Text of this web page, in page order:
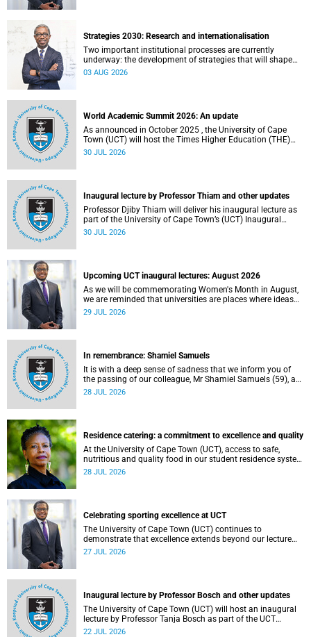
Strategies 2030: Research and internationalisation
Two important institutional processes are currently
underway: the development of strategies that will shape
the direction of research and internationalisation at the
03 AUG 2026
World Academic Summit 2026: An update
As announced in October 2025 , the University of Cape
Town (UCT) will host the Times Higher Education (THE)
World Academic Summit (WAS) 2026 – the first time this
30 JUL 2026
Inaugural lecture by Professor Thiam and other updates
Professor Djiby Thiam will deliver his inaugural lecture as
part of the University of Cape Town’s (UCT) Inaugural
Lecture series on Thursday, 30 July 2026 at 17:00. Read
30 JUL 2026
Upcoming UCT inaugural lectures: August 2026
As we will be commemorating Women's Month in August,
we are reminded that universities are places where ideas
have the power to shape society and where scholarship
29 JUL 2026
In remembrance: Shamiel Samuels
It is with a deep sense of sadness that we inform you of
the passing of our colleague, Mr Shamiel Samuels (59), a
transport operations manager. He passed away on
28 JUL 2026
Residence catering: a commitment to excellence and quality
At the University of Cape Town (UCT), access to safe,
nutritious and quality food in our student residence system
is not merely a service offering, it is a key element of what
28 JUL 2026
Celebrating sporting excellence at UCT
The University of Cape Town (UCT) continues to
demonstrate that excellence extends beyond our lecture
theatres, laboratories and offices.
27 JUL 2026
Inaugural lecture by Professor Bosch and other updates
The University of Cape Town (UCT) will host an inaugural
lecture by Professor Tanja Bosch as part of the UCT
Inaugural Lecture series on Wednesday, 29 July 2026 at
22 JUL 2026